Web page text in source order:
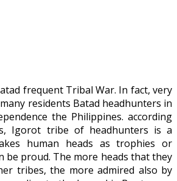
frequent Tribal War. In fact, very
residents Batad headhunters in
the Philippines. according
Igorot tribe of headhunters is a
human heads as trophies or
be proud. The more heads that they
tribes, the more admired also by